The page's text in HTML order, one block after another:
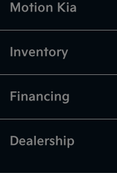
Motion Kia
Inventory
Financing
Dealership